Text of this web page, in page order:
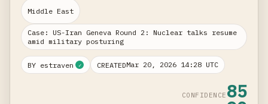
Middle East
Case: US-Iran Geneva Round 2: Nuclear talks resume
amid military posturing
BY estraven ✓ CREATEDMar 20, 2026 14:28 UTC
CONFIDENCE 85